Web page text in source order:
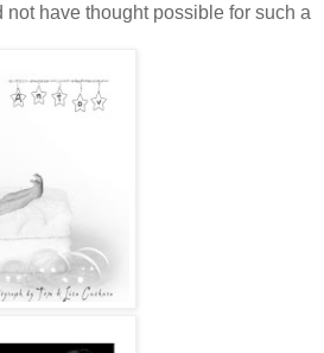
not have thought possible for such a